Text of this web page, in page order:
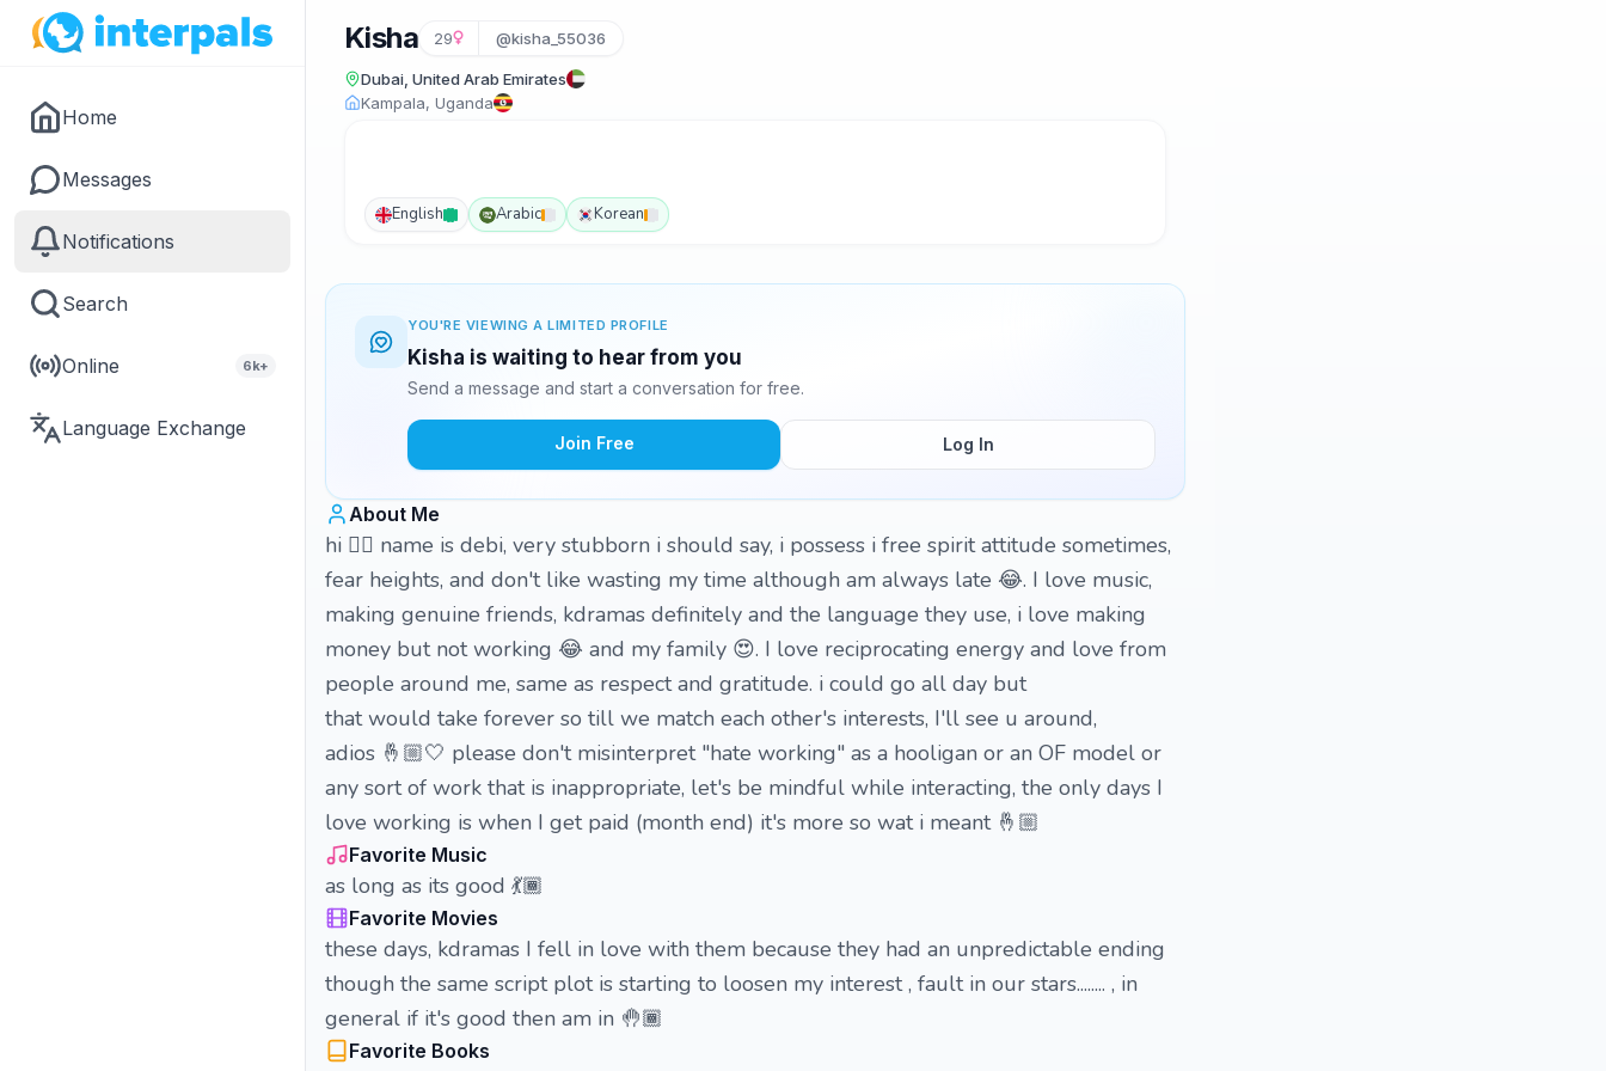
Home
Messages
Notifications
Search
Online 6k+
Language Exchange
Kisha 29 @kisha_55036
Dubai, United Arab Emirates
Kampala, Uganda
English Arabic Korean
YOU'RE VIEWING A LIMITED PROFILE
Kisha is waiting to hear from you
Send a message and start a conversation for free.
Join Free Log In
About Me
hi 🖐🏾 name is debi, very stubborn i should say, i possess i free spirit attitude sometimes,
fear heights, and don't like wasting my time although am always late 😂. I love music,
making genuine friends, kdramas definitely and the language they use, i love making
money but not working 😂 and my family 😍. I love reciprocating energy and love from
people around me, same as respect and gratitude. i could go all day but
that would take forever so till we match each other's interests, I'll see u around,
adios 🤞🏼🤍 please don't misinterpret "hate working" as a hooligan or an OF model or
any sort of work that is inappropriate, let's be mindful while interacting, the only days I
love working is when I get paid (month end) it's more so wat i meant 🤞🏼
Favorite Music
as long as its good 💃🏾
Favorite Movies
these days, kdramas I fell in love with them because they had an unpredictable ending
though the same script plot is starting to loosen my interest , fault in our stars........ , in
general if it's good then am in 🤚🏾
Favorite Books